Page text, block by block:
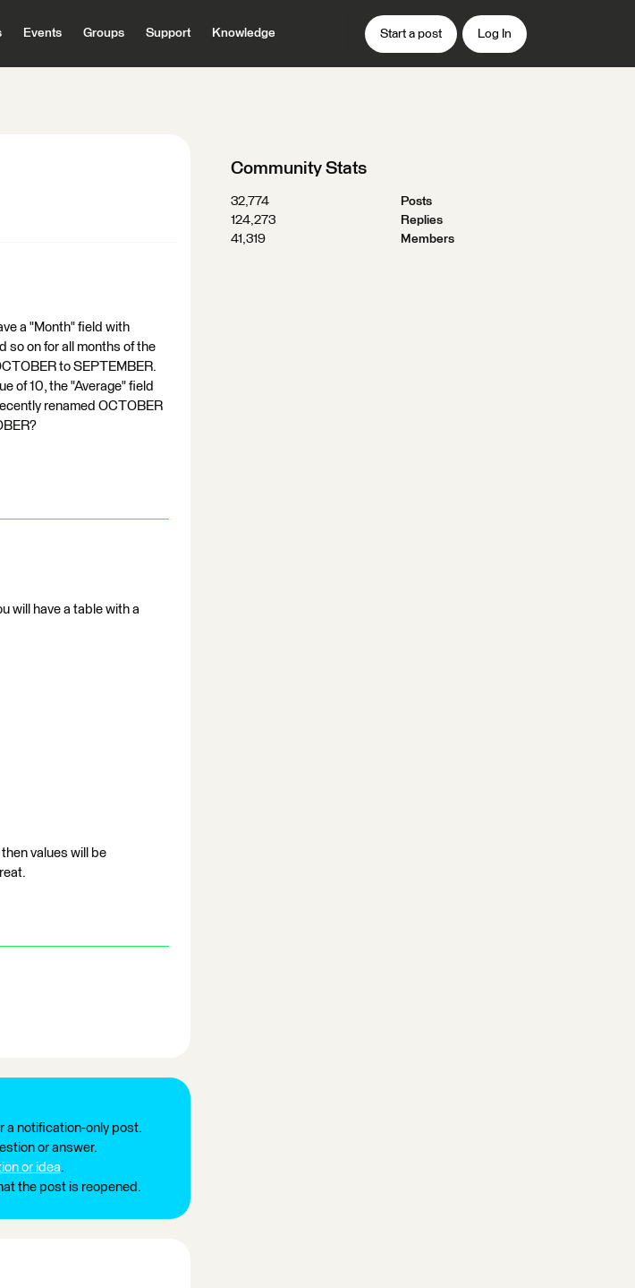
Events Groups Support Knowledge Start a post Log In
a "Month" field with
so on for all months of the
to SEPTEMBER.
of 10, the "Average" field
renamed OCTOBER
will have a table with a
values will be
a notification-only post.
or answer.
or idea.
the post is reopened.
Community Stats
32,774
Posts
124,273
Replies
41,319
Members